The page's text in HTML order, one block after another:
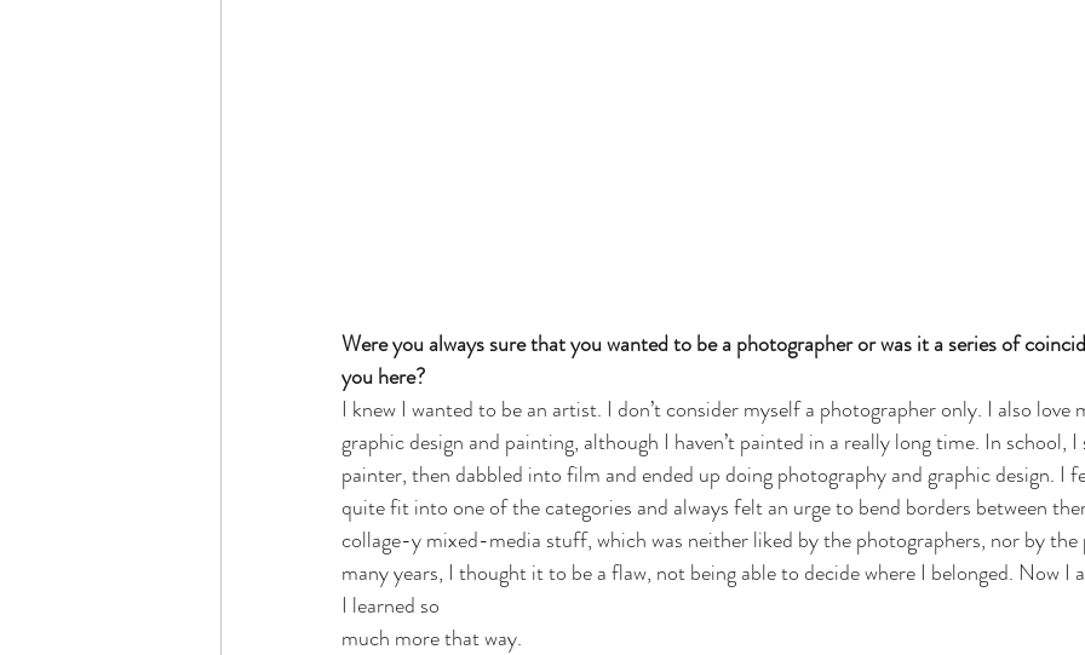
Were you always sure that you wanted to be a photographer or was it a series of
you here?
I knew I wanted to be an artist. I don’t consider myself a photographer only. I also love
graphic design and painting, although I haven’t painted in a really long time. In school,
painter, then dabbled into film and ended up doing photography and graphic design. I
quite fit into one of the categories and always felt an urge to bend borders between
collage-y mixed-media stuff, which was neither liked by the photographers, nor by the
many years, I thought it to be a flaw, not being able to decide where I belonged. Now I
I learned so
much more that way.